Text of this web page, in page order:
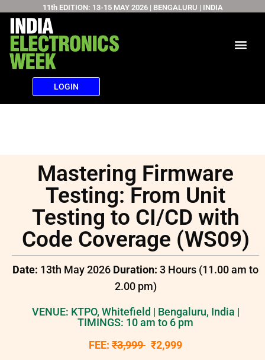
Skip
to
content
11th EDITION: 13-15 MAY 2026 | BENGALURU | INDIA
LOGIN
Mastering Firmware
Testing: From Unit
Testing to CI/CD with
Code Coverage (WS09)
Date: 13th May 2026 Duration: 3 Hours (11.00 am to
2.00 pm)
VENUE: KTPO, Whitefield | Bengaluru, India |
TIMINGS: 10 am to 6 pm
FEE: ₹3,999 ₹2,999